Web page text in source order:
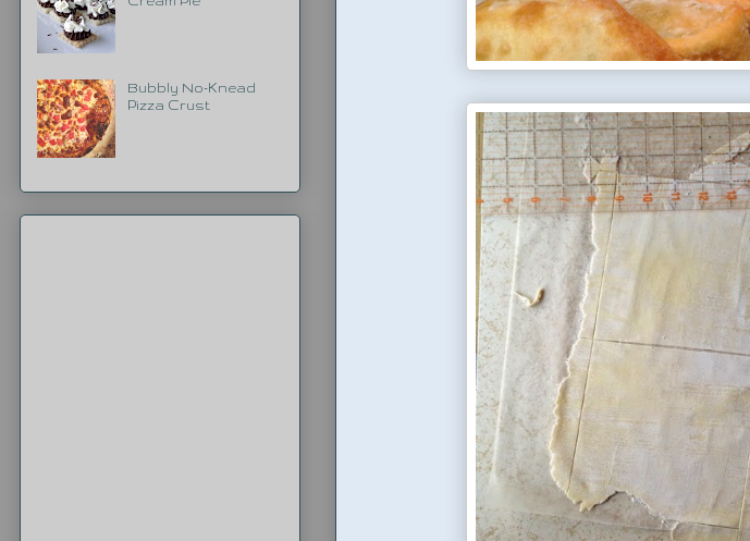
Bubbly No-Knead
Pizza Crust